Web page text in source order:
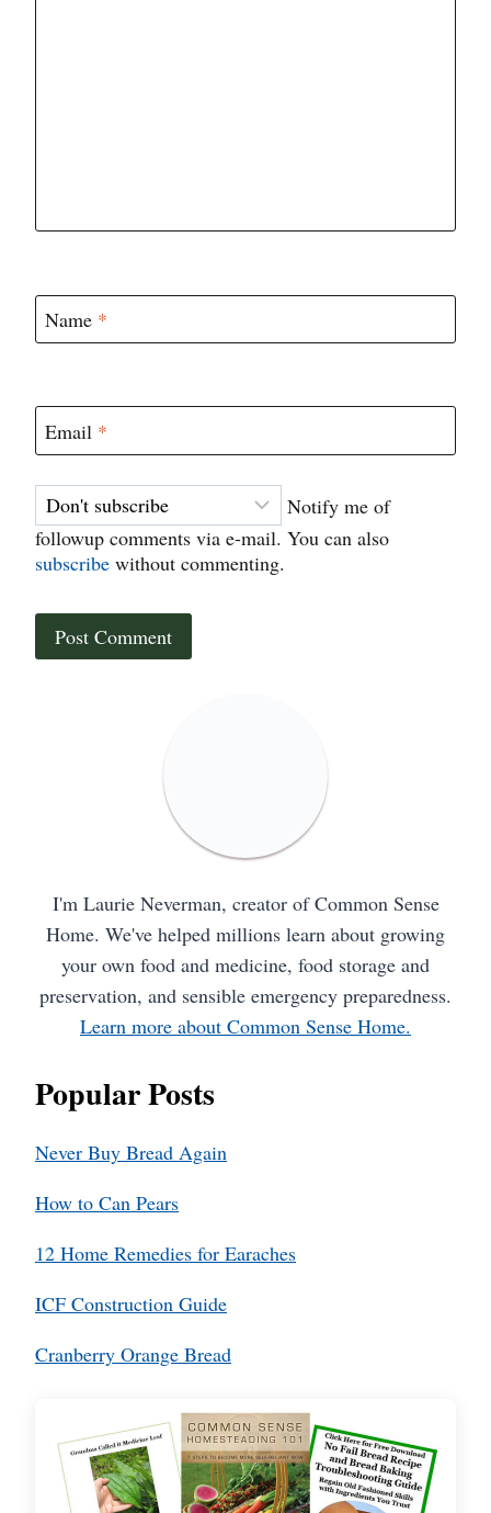
Name *
Email *
Notify me of
followup comments via e-mail. You can also
subscribe without commenting.
I'm Laurie Neverman, creator of Common Sense
Home. We've helped millions learn about growing
your own food and medicine, food storage and
preservation, and sensible emergency preparedness.
Learn more about Common Sense Home.
Popular Posts
Never Buy Bread Again
How to Can Pears
12 Home Remedies for Earaches
ICF Construction Guide
Cranberry Orange Bread